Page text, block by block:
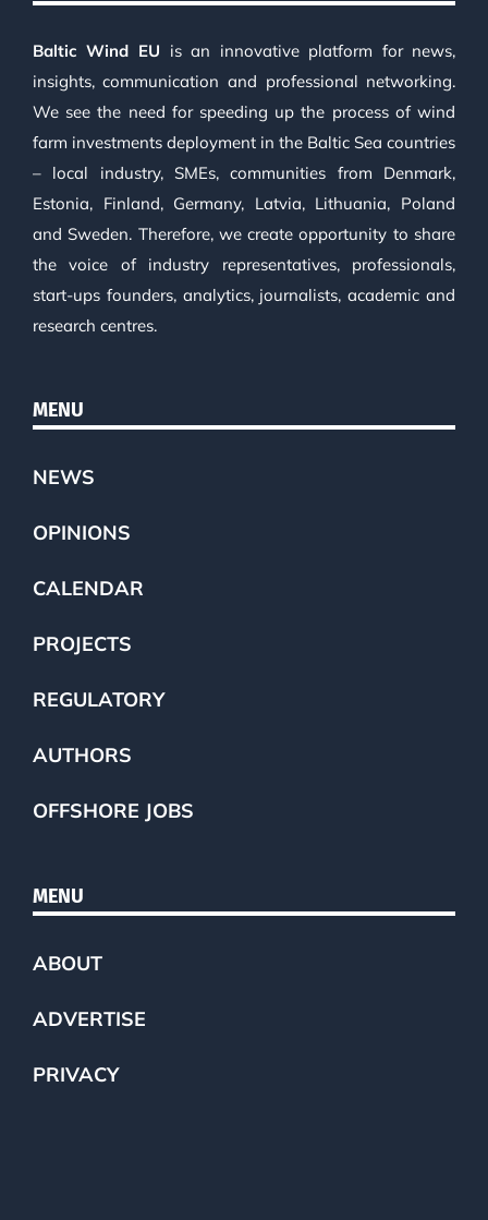
Baltic Wind EU is an innovative platform for news,
insights, communication and professional networking.
We see the need for speeding up the process of wind
farm investments deployment in the Baltic Sea countries
– local industry, SMEs, communities from Denmark,
Estonia, Finland, Germany, Latvia, Lithuania, Poland
and Sweden. Therefore, we create opportunity to share
the voice of industry representatives, professionals,
start-ups founders, analytics, journalists, academic and
research centres.
MENU
NEWS
OPINIONS
CALENDAR
PROJECTS
REGULATORY
AUTHORS
OFFSHORE JOBS
MENU
ABOUT
ADVERTISE
PRIVACY